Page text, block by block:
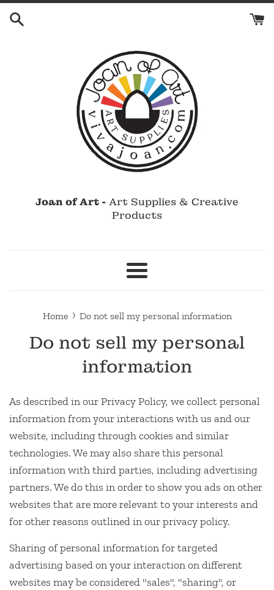
Joan of Art - Art Supplies & Creative
Products
Menu
Home › Do not sell my personal information
Do not sell my personal
information
As described in our Privacy Policy, we collect personal
information from your interactions with us and our
website, including through cookies and similar
technologies. We may also share this personal
information with third parties, including advertising
partners. We do this in order to show you ads on other
websites that are more relevant to your interests and
for other reasons outlined in our privacy policy.
Sharing of personal information for targeted
advertising based on your interaction on different
websites may be considered "sales", "sharing", or